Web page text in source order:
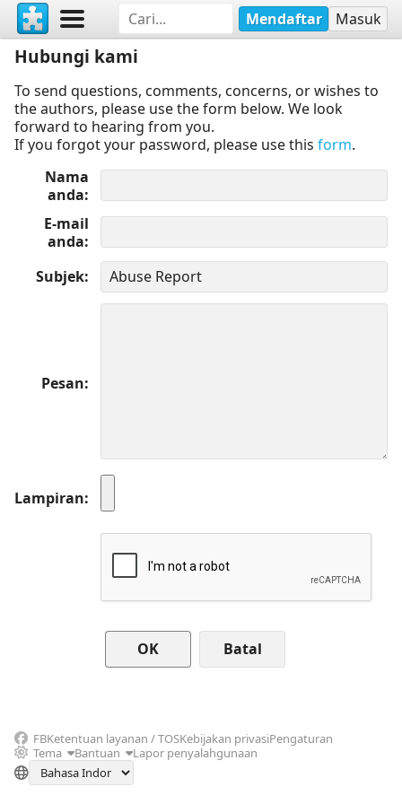
Mendaftar Masuk
Hubungi kami
To send questions, comments, concerns, or wishes to
the authors, please use the form below. We look
forward to hearing from you.
If you forgot your password, please use this form.
Nama
anda
E-mail
anda
Subjek
Pesan
Lampiran
Batal
FBKetentuan layanan / TOSKebijakan privasiPengaturan
Tema
Bantuan Lapor penyalahgunaan